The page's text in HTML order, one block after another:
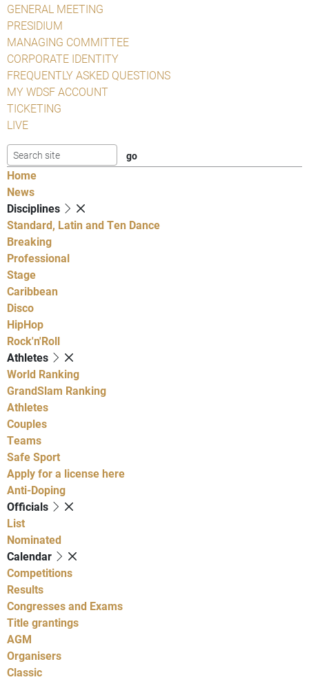
GENERAL MEETING
PRESIDIUM
MANAGING COMMITTEE
CORPORATE IDENTITY
FREQUENTLY ASKED QUESTIONS
MY WDSF ACCOUNT
TICKETING
LIVE
Home
News
Disciplines
Standard, Latin and Ten Dance
Breaking
Professional
Stage
Caribbean
Disco
HipHop
Rock'n'Roll
Athletes
World Ranking
GrandSlam Ranking
Athletes
Couples
Teams
Safe Sport
Apply for a license here
Anti-Doping
Officials
List
Nominated
Calendar
Competitions
Results
Congresses and Exams
Title grantings
AGM
Organisers
Classic